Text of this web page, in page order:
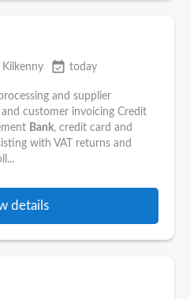
Kilkenny event_available today
and supplier
customer invoicing Credit
Bank, credit card and
with VAT returns and
details